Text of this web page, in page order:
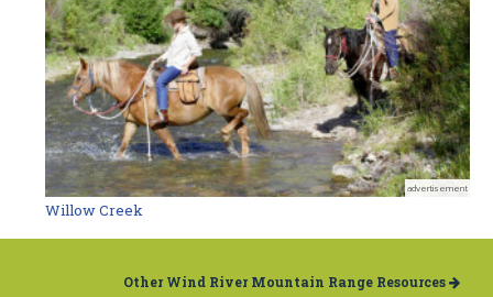
advertisement
Willow Creek
Other Wind River Mountain Range Resources